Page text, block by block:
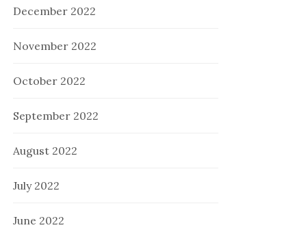
December 2022
November 2022
October 2022
September 2022
August 2022
July 2022
June 2022